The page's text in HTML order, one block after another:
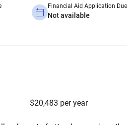
Financial Aid Application Due
Not available
$20,483 per year